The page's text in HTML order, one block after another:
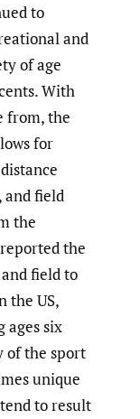
to
and
of age
With
from, the
for
field
the
the
field to
the US,
six
of the sport
unique
to result